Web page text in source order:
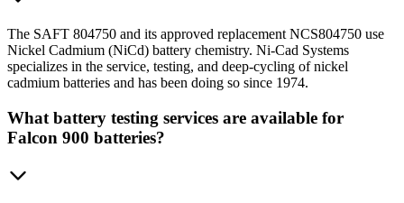
The SAFT 804750 and its approved replacement NCS804750 use
Nickel Cadmium (NiCd) battery chemistry. Ni-Cad Systems
specializes in the service, testing, and deep-cycling of nickel
cadmium batteries and has been doing so since 1974.
What battery testing services are available for
Falcon 900 batteries?